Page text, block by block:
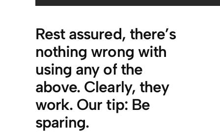
Rest assured, there’s
nothing wrong with
using any of the
above. Clearly, they
work. Our tip: Be
sparing.